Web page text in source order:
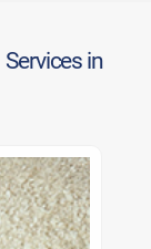
Services in